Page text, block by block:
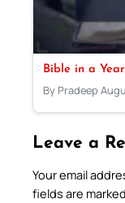
Bible in a
By Pradeep
Leave a
Your email
fields are marked